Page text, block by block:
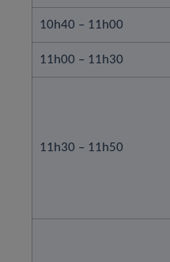
10h40 – 11h00
11h00 – 11h30
11h30 – 11h50